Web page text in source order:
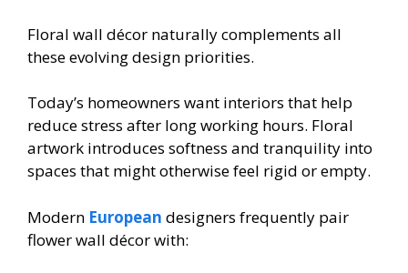
Floral wall décor naturally complements all
these evolving design priorities.
Today’s homeowners want interiors that help
reduce stress after long working hours. Floral
artwork introduces softness and tranquility into
spaces that might otherwise feel rigid or empty.
Modern European designers frequently pair
flower wall décor with: